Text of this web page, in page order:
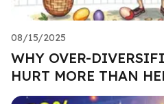
08/15/2025
WHY OVER-
HURT MORE THAN